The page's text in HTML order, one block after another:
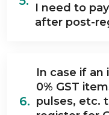
I need to pay
after post-
6.
In case if an
0% GST
pulses, etc.